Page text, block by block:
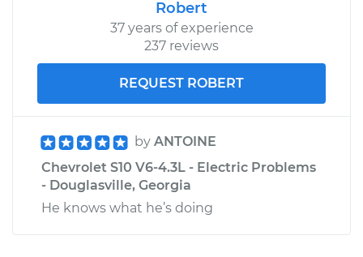
Robert
37 years of experience
237 reviews
REQUEST ROBERT
by ANTOINE
Chevrolet S10 V6-4.3L - Electric Problems
- Douglasville, Georgia
He knows what he’s doing